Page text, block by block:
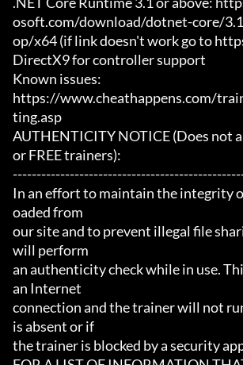
osoft.com/download/dotnet-core/
op/x64 (if link doesn't work go to
DirectX9 for controller support
Known issues:
https://www.cheathappens.com/
ting.asp
AUTHENTICITY NOTICE (Does not
or FREE trainers):
In an effort to maintain the integrity
oaded from
our site and to prevent illegal file
will perform
an authenticity check while in use.
an Internet
connection and the trainer will not
is absent or if
the trainer is blocked by a security